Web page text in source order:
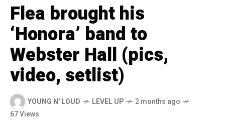
Flea brought his
‘Honora’ band to
Webster Hall (pics,
video, setlist)
YOUNG N' LOUD LEVEL UP
2 months ago
67 Views